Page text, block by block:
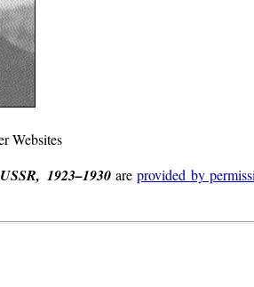
Websites
1923–1930areprovided by